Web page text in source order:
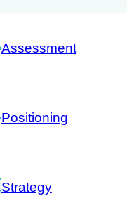
Assessment
Positioning
Strategy